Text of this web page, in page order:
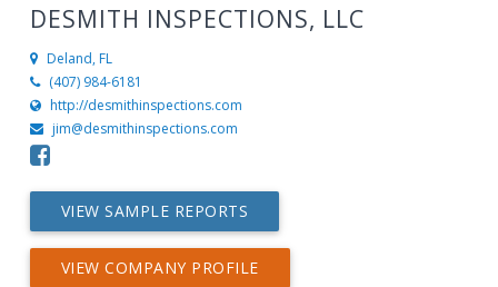
DESMITH INSPECTIONS, LLC
Deland, FL
(407) 984-6181
http://desmithinspections.com
jim@desmithinspections.com
VIEW SAMPLE REPORTS
VIEW COMPANY PROFILE